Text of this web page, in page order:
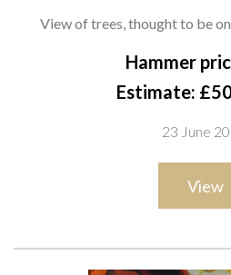
View of trees, thought to be
oil on
33 x 43cm
through trees, thought to be on
(2)
Hammer
Estimate:
23 June
View